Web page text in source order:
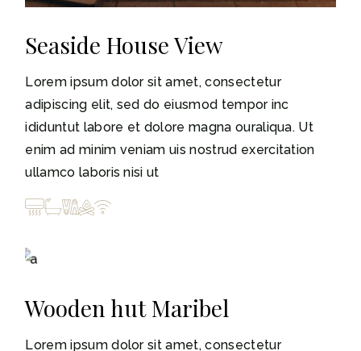
Seaside House View
Lorem ipsum dolor sit amet, consectetur
adipiscing elit, sed do eiusmod tempor inc
ididuntut labore et dolore magna ouraliqua. Ut
enim ad minim veniam uis nostrud exercitation
ullamco laboris nisi ut
Wooden hut Maribel
Lorem ipsum dolor sit amet, consectetur